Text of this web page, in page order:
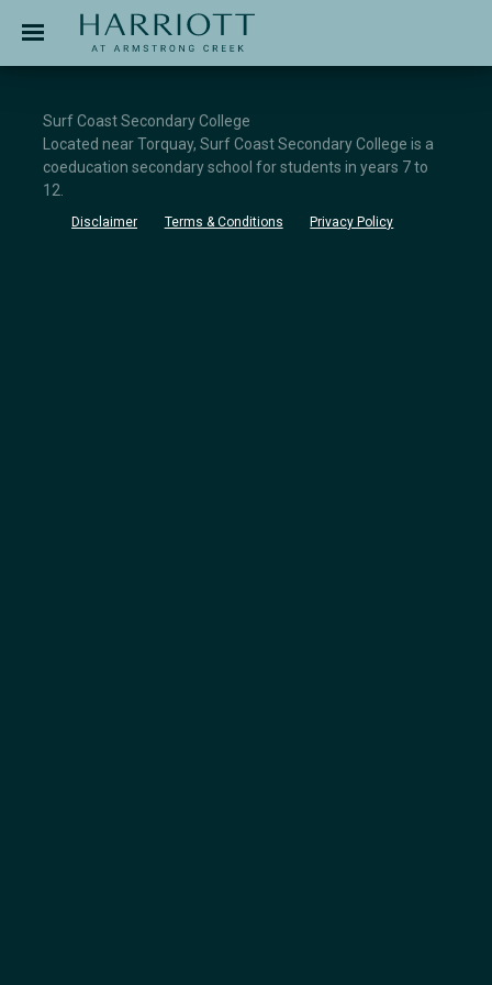
APPLICATION
Surf Coast Secondary College
Located near Torquay, Surf Coast Secondary College is a
coeducation secondary school for students in years 7 to
12.
Disclaimer Terms & Conditions Privacy Policy